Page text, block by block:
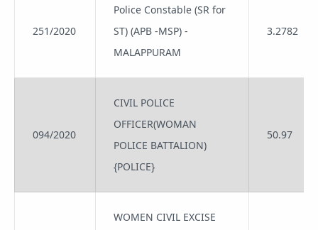
251/2020
Police Constable (SR for
ST) (APB -MSP) -
MALAPPURAM
3.2782
094/2020
CIVIL POLICE
OFFICER(WOMAN
POLICE BATTALION)
{POLICE}
50.97
WOMEN CIVIL EXCISE